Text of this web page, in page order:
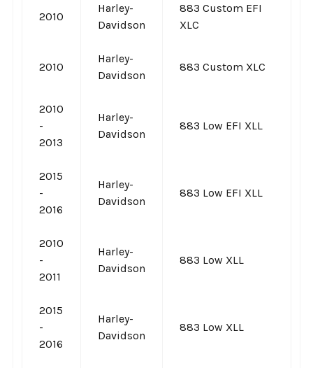
2010
Harley-
Davidson
883 Custom EFI
XLC
2010
Harley-
Davidson
883 Custom XLC
2010
-
2013
Harley-
Davidson
883 Low EFI XLL
2015
-
2016
Harley-
Davidson
883 Low EFI XLL
2010
-
2011
Harley-
Davidson
883 Low XLL
2015
-
2016
Harley-
Davidson
883 Low XLL